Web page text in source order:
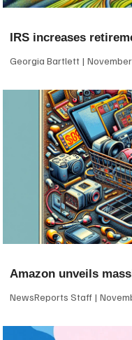
IRS increases
Georgia Bartlett
Amazon unveils
NewsReports Staff